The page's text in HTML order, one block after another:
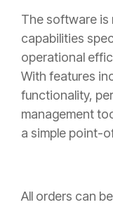
The software is
capabilities
operational
With features
functionality,
management
a simple point-
All orders can